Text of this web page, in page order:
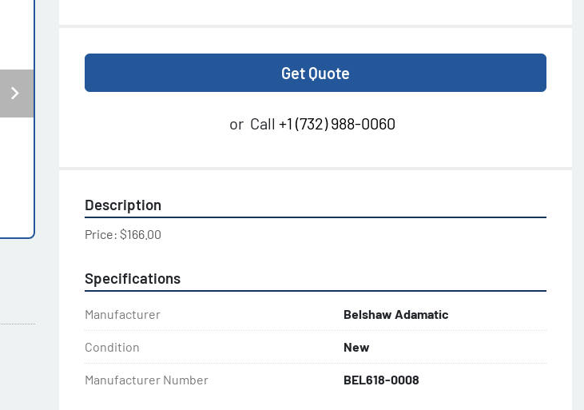
Get Quote
or Call +1 (732) 988-0060
Description
Price: $166.00
Specifications
Manufacturer Belshaw Adamatic
Condition New
Manufacturer Number BEL618-0008